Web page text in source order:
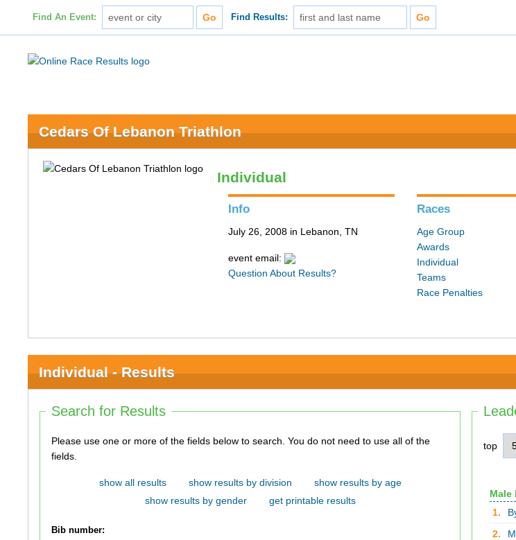
Find An Event: Find Results:
Cedars Of Lebanon Triathlon
Individual
Info
July 26, 2008 in Lebanon, TN
event email:
Question About Results?
Races
Age Group
Awards
Individual
Teams
Race Penalties
Individual - Results
top
Male
1.
2.
Search for Results
Please use one or more of the fields below to search. You do not need to use all of the
fields.
show all results show results by division
show results by age
show results by gender
get printable results
Bib number: